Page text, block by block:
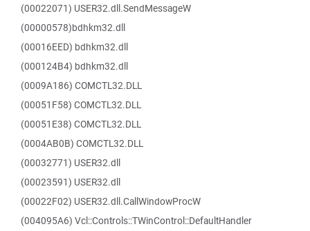
(00022071) USER32.dll.SendMessageW
(00000578)bdhkm32.dll
(00016EED) bdhkm32.dll
(000124B4) bdhkm32.dll
(0009A186) COMCTL32.DLL
(00051F58) COMCTL32.DLL
(00051E38) COMCTL32.DLL
(0004AB0B) COMCTL32.DLL
(00032771) USER32.dll
(00023591) USER32.dll
(00022F02) USER32.dll.CallWindowProcW
(004095A6) Vcl::Controls::TWinControl::DefaultHandler